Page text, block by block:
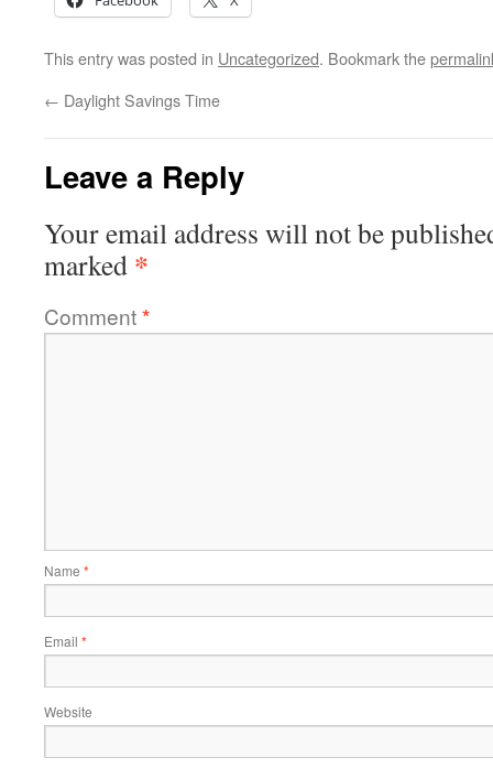
This entry was posted in Uncategorized. Bookmark the
← Daylight Savings Time
Leave a Reply
Your email address will not be
marked *
Comment*
Name *
Email *
Website